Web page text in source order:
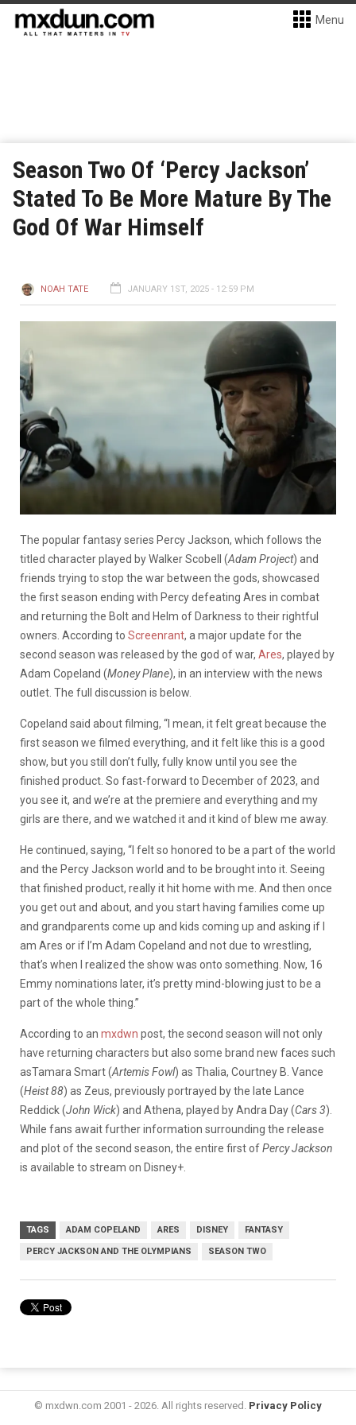
Menu
Season Two Of ‘Percy Jackson’
Stated To Be More Mature By The
God Of War Himself
NOAH TATE JANUARY 1ST, 2025 - 12:59 PM
The popular fantasy series Percy Jackson, which follows the
titled character played by Walker Scobell (Adam Project) and
friends trying to stop the war between the gods, showcased
the first season ending with Percy defeating Ares in combat
and returning the Bolt and Helm of Darkness to their rightful
owners. According to Screenrant, a major update for the
second season was released by the god of war, Ares, played by
Adam Copeland (Money Plane), in an interview with the news
outlet. The full discussion is below.
Copeland said about filming, “I mean, it felt great because the
first season we filmed everything, and it felt like this is a good
show, but you still don’t fully, fully know until you see the
finished product. So fast-forward to December of 2023, and
you see it, and we’re at the premiere and everything and my
girls are there, and we watched it and it kind of blew me away.
He continued, saying, “I felt so honored to be a part of the world
and the Percy Jackson world and to be brought into it. Seeing
that finished product, really it hit home with me. And then once
you get out and about, and you start having families come up
and grandparents come up and kids coming up and asking if I
am Ares or if I’m Adam Copeland and not due to wrestling,
that’s when I realized the show was onto something. Now, 16
Emmy nominations later, it’s pretty mind-blowing just to be a
part of the whole thing.”
According to an mxdwn post, the second season will not only
have returning characters but also some brand new faces such
asTamara Smart (Artemis Fowl) as Thalia, Courtney B. Vance
(Heist 88) as Zeus, previously portrayed by the late Lance
Reddick (John Wick) and Athena, played by Andra Day (Cars 3).
While fans await further information surrounding the release
and plot of the second season, the entire first ofPercy Jackson
is available to stream on Disney+.
TAGS ADAM COPELAND ARES DISNEY FANTASY
PERCY JACKSON AND THE OLYMPIANS SEASON TWO
© mxdwn.com 2001 - 2026. All rights reserved. Privacy Policy